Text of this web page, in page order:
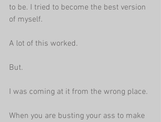
to be. I tried to become the best version
of myself.
A lot of this worked.
But.
I was coming at it from the wrong place.
When you are busting your ass to make